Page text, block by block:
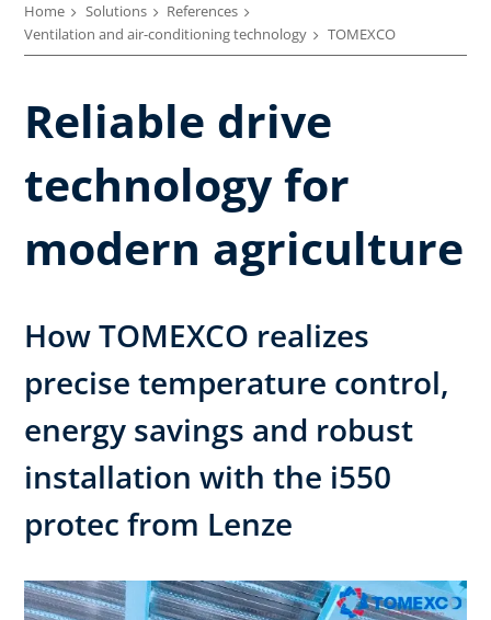
Home Solutions
References
Ventilation and air-conditioning technology
TOMEXCO
Reliable drive
technology for
modern agriculture
How TOMEXCO realizes
precise temperature control,
energy savings and robust
installation with the i550
protec from Lenze